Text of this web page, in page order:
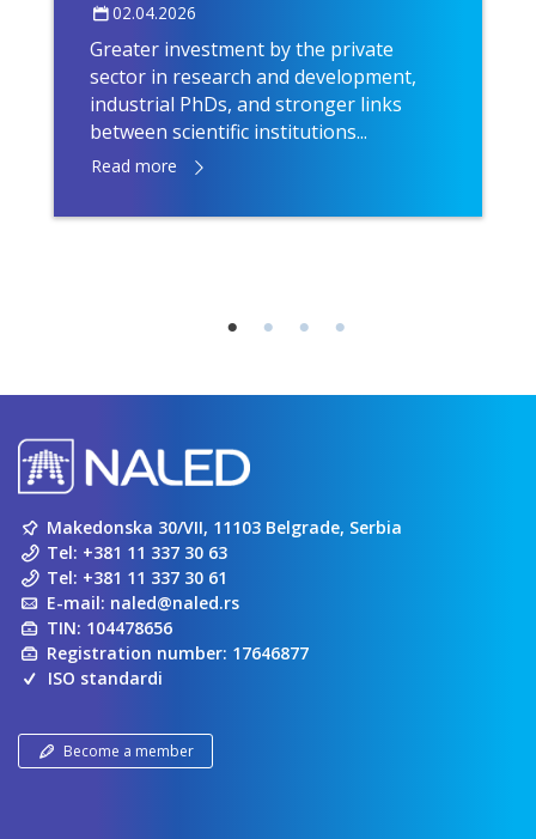
02.04.2026
Greater investment by the private
sector in research and development,
industrial PhDs, and stronger links
between scientific institutions...
Read more
Makedonska 30/VII, 11103 Belgrade, Serbia
Tel: +381 11 337 30 63
Tel: +381 11 337 30 61
E-mail: naled@naled.rs
TIN: 104478656
Registration number: 17646877
ISO standardi
Become a member